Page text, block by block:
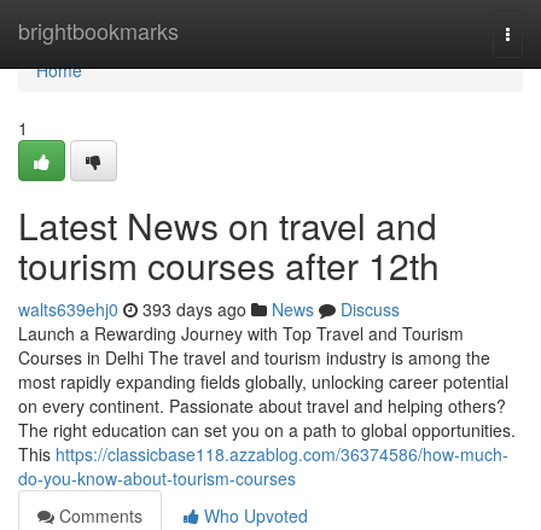
brightbookmarks
Home
Home
1
Latest News on travel and
tourism courses after 12th
walts639ehj0 393 days ago News
Discuss
Launch a Rewarding Journey with Top Travel and Tourism
Courses in Delhi The travel and tourism industry is among the
most rapidly expanding fields globally, unlocking career potential
on every continent. Passionate about travel and helping others?
The right education can set you on a path to global opportunities.
This https://classicbase118.azzablog.com/36374586/how-much-
do-you-know-about-tourism-courses
Comments
Who Upvoted